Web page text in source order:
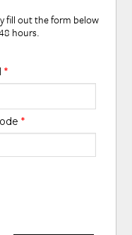
fill out the form below
hours.
*
*